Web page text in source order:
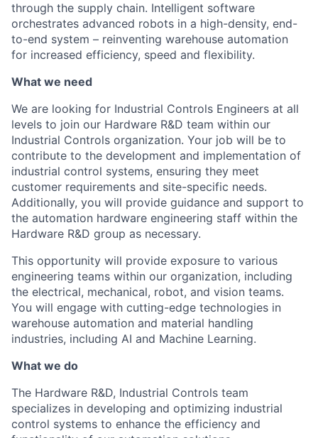
through the supply chain. Intelligent software
orchestrates advanced robots in a high-density, end-
to-end system – reinventing warehouse automation
for increased efficiency, speed and flexibility.
What we need
We are looking for Industrial Controls Engineers at all
levels to join our Hardware R&D team within our
Industrial Controls organization. Your job will be to
contribute to the development and implementation of
industrial control systems, ensuring they meet
customer requirements and site-specific needs.
Additionally, you will provide guidance and support to
the automation hardware engineering staff within the
Hardware R&D group as necessary.
This opportunity will provide exposure to various
engineering teams within our organization, including
the electrical, mechanical, robot, and vision teams.
You will engage with cutting-edge technologies in
warehouse automation and material handling
industries, including AI and Machine Learning.
What we do
The Hardware R&D, Industrial Controls team
specializes in developing and optimizing industrial
control systems to enhance the efficiency and